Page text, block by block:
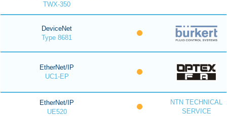
TWX-350
DeviceNet
Type 8681
EtherNet/IP
UC1-EP
EtherNet/IP
UE520
NTN TECHNICAL
SERVICE